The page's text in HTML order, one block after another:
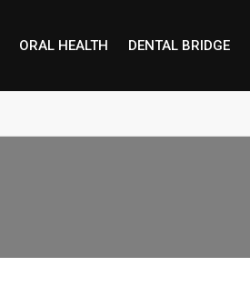
ORAL HEALTH DENTAL BRIDGE